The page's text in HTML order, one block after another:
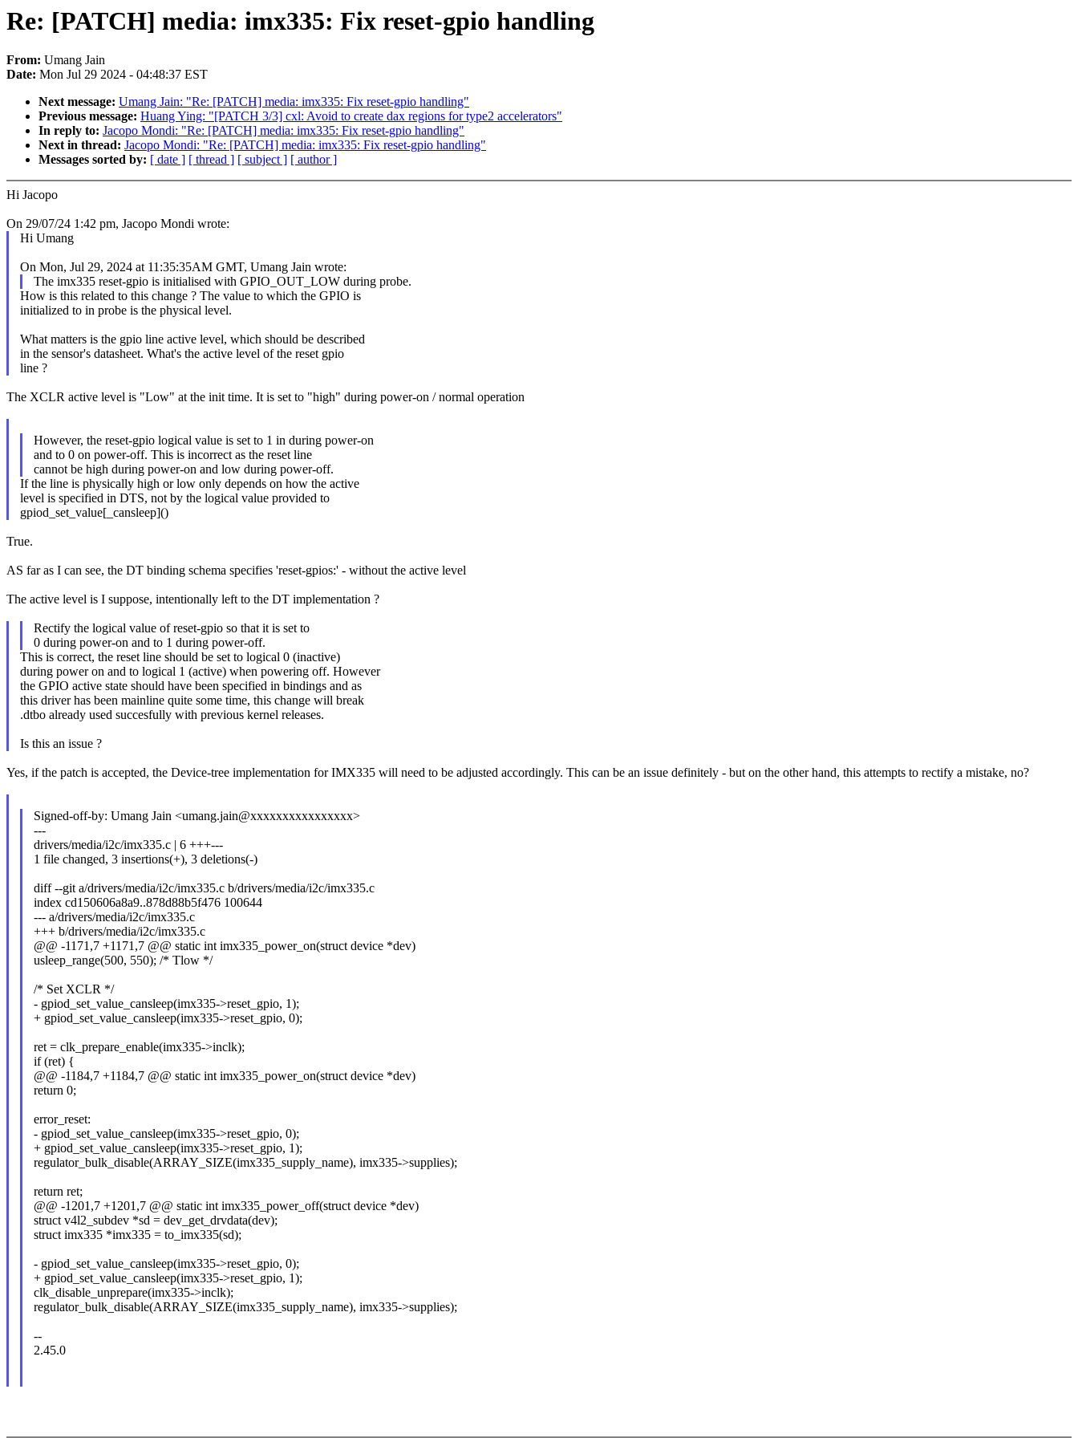
Re: [PATCH] media: imx335: Fix reset-gpio handling
From: Umang Jain
Date: Mon Jul 29 2024 - 04:48:37 EST
Next message: Umang Jain: "Re: [PATCH] media: imx335: Fix reset-gpio handling"
Previous message: Huang Ying: "[PATCH 3/3] cxl: Avoid to create dax regions for type2 accelerators"
In reply to: Jacopo Mondi: "Re: [PATCH] media: imx335: Fix reset-gpio handling"
Next in thread: Jacopo Mondi: "Re: [PATCH] media: imx335: Fix reset-gpio handling"
Messages sorted by: [ date ] [ thread ] [ subject ] [ author ]
Hi Jacopo
On 29/07/24 1:42 pm, Jacopo Mondi wrote:
Hi Umang
On Mon, Jul 29, 2024 at 11:35:35AM GMT, Umang Jain wrote:
The imx335 reset-gpio is initialised with GPIO_OUT_LOW during probe.
How is this related to this change ? The value to which the GPIO is
initialized to in probe is the physical level.
What matters is the gpio line active level, which should be described
in the sensor's datasheet. What's the active level of the reset gpio
line ?
The XCLR active level is "Low" at the init time. It is set to "high" during power-on / normal operation
However, the reset-gpio logical value is set to 1 in during power-on
and to 0 on power-off. This is incorrect as the reset line
cannot be high during power-on and low during power-off.
If the line is physically high or low only depends on how the active
level is specified in DTS, not by the logical value provided to
gpiod_set_value[_cansleep]()
True.
AS far as I can see, the DT binding schema specifies 'reset-gpios:' - without the active level
The active level is I suppose, intentionally left to the DT implementation ?
Rectify the logical value of reset-gpio so that it is set to
0 during power-on and to 1 during power-off.
This is correct, the reset line should be set to logical 0 (inactive)
during power on and to logical 1 (active) when powering off. However
the GPIO active state should have been specified in bindings and as
this driver has been mainline quite some time, this change will break
.dtbo already used succesfully with previous kernel releases.
Is this an issue ?
Yes, if the patch is accepted, the Device-tree implementation for IMX335 will need to be adjusted accordingly. This can be an issue definitely - but on the other hand, this attempts to rectify a mistake, no?
Signed-off-by: Umang Jain <umang.jain@xxxxxxxxxxxxxxxx>
---
drivers/media/i2c/imx335.c | 6 +++---
1 file changed, 3 insertions(+), 3 deletions(-)
diff --git a/drivers/media/i2c/imx335.c b/drivers/media/i2c/imx335.c
index cd150606a8a9..878d88b5f476 100644
--- a/drivers/media/i2c/imx335.c
+++ b/drivers/media/i2c/imx335.c
@@ -1171,7 +1171,7 @@ static int imx335_power_on(struct device *dev)
usleep_range(500, 550); /* Tlow */
/* Set XCLR */
- gpiod_set_value_cansleep(imx335->reset_gpio, 1);
+ gpiod_set_value_cansleep(imx335->reset_gpio, 0);
ret = clk_prepare_enable(imx335->inclk);
if (ret) {
@@ -1184,7 +1184,7 @@ static int imx335_power_on(struct device *dev)
return 0;
error_reset:
- gpiod_set_value_cansleep(imx335->reset_gpio, 0);
+ gpiod_set_value_cansleep(imx335->reset_gpio, 1);
regulator_bulk_disable(ARRAY_SIZE(imx335_supply_name), imx335->supplies);
return ret;
@@ -1201,7 +1201,7 @@ static int imx335_power_off(struct device *dev)
struct v4l2_subdev *sd = dev_get_drvdata(dev);
struct imx335 *imx335 = to_imx335(sd);
- gpiod_set_value_cansleep(imx335->reset_gpio, 0);
+ gpiod_set_value_cansleep(imx335->reset_gpio, 1);
clk_disable_unprepare(imx335->inclk);
regulator_bulk_disable(ARRAY_SIZE(imx335_supply_name), imx335->supplies);
--
2.45.0